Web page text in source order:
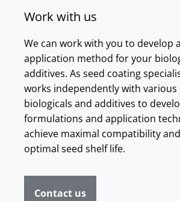
Work with us
We can work with you to develop
application method for your
additives. As seed coating
works independently with
biologicals and additives to
formulations and application
achieve maximal compatibility
optimal seed shelf life.
Contact us